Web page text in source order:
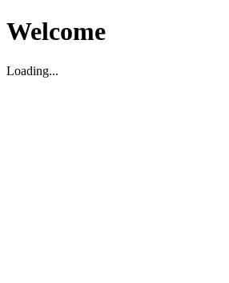
Welcome
Loading...